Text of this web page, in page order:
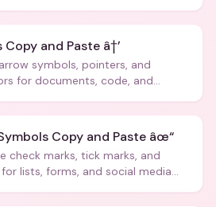
and Paste â†’
symbols, pointers, and
for documents, code, and
Copy and Paste âœ“
check marks, tick marks, and
lists, forms, and social media